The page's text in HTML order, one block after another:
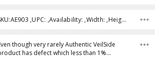
SKU:AE903 ,UPC: ,Availability: ,Width: ,Height: ,Depth:
though very rarely Authentic VeilSide
has defect which less than 1%…